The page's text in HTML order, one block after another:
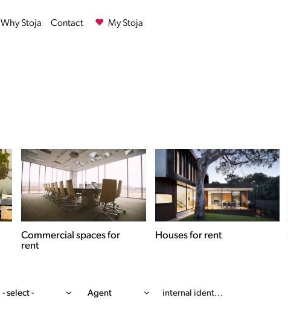
Why Stoja Contact My Stoja
Commercial spaces for
rent
Houses for rent
- select - Agent